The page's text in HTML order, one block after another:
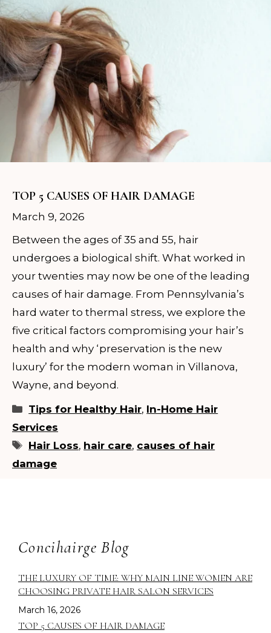
TOP 5 CAUSES OF HAIR DAMAGE
March 9, 2026
Between the ages of 35 and 55, hair
undergoes a biological shift. What worked in
your twenties may now be one of the leading
causes of hair damage. From Pennsylvania’s
hard water to thermal stress, we explore the
five critical factors compromising your hair’s
health and why ‘preservation is the new
luxury’ for the modern woman in Villanova,
Wayne, and beyond.
Categories
Tips for Healthy Hair, In-Home Hair
Services
Tags
Hair Loss, hair care, causes of hair
damage
Concihairge Blog
THE LUXURY OF TIME: WHY MAIN LINE WOMEN ARE
CHOOSING PRIVATE HAIR SALON SERVICES
March 16, 2026
TOP 5 CAUSES OF HAIR DAMAGE